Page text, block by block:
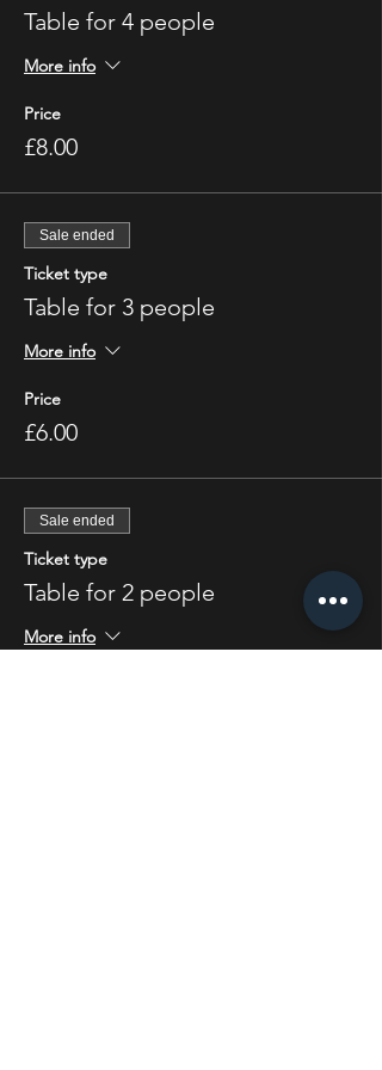
Table for 4 people
More info
Price
£8.00
Sale ended
Ticket type
Table for 3 people
More info
Price
£6.00
Sale ended
Ticket type
Table for 2 people
More info